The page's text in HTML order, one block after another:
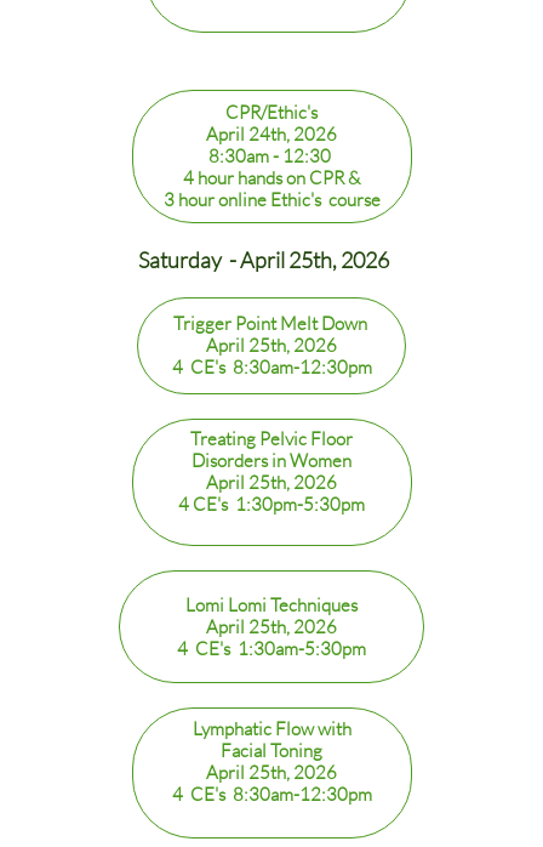
CPR/Ethic's
April 24th, 2026
8:30am - 12:30
4 hour hands on CPR &
3 hour online Ethic's course
Saturday - April 25th, 2026
Trigger Point Melt Down
April 25th, 2026
4 CE's 8:30am-12:30pm
Treating Pelvic Floor
Disorders in Women
April 25th, 2026
4 CE's 1:30pm-5:30pm
Lomi Lomi Techniques
April 25th, 2026
4 CE's 1:30am-5:30pm
Lymphatic Flow with
Facial Toning
April 25th, 2026
4 CE's 8:30am-12:30pm